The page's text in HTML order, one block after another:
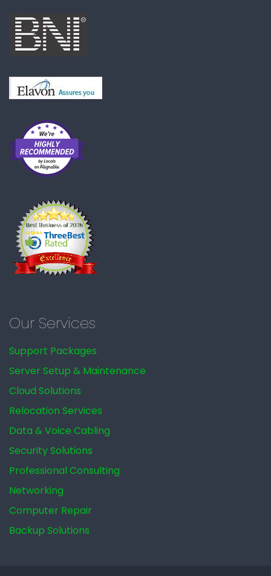
Our Services
Support Packages
Server Setup & Maintenance
Cloud Solutions
Relocation Services
Data & Voice Cabling
Security Solutions
Professional Consulting
Networking
Computer Repair
Backup Solutions